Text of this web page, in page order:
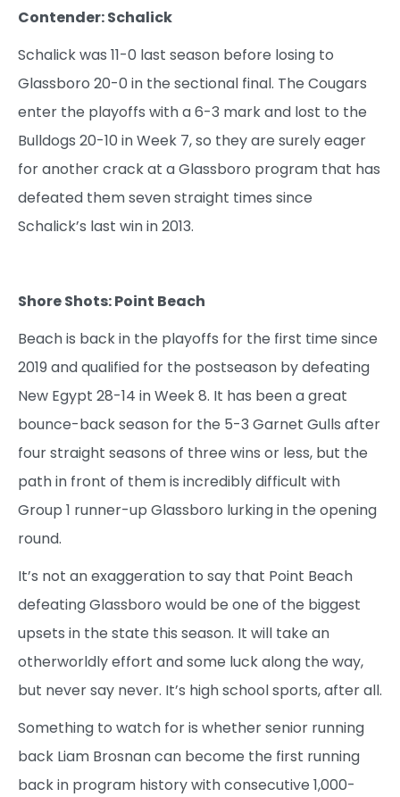
Contender: Schalick
Schalick was 11-0 last season before losing to
Glassboro 20-0 in the sectional final. The Cougars
enter the playoffs with a 6-3 mark and lost to the
Bulldogs 20-10 in Week 7, so they are surely eager
for another crack at a Glassboro program that has
defeated them seven straight times since
Schalick’s last win in 2013.
Shore Shots: Point Beach
Beach is back in the playoffs for the first time since
2019 and qualified for the postseason by defeating
New Egypt 28-14 in Week 8. It has been a great
bounce-back season for the 5-3 Garnet Gulls after
four straight seasons of three wins or less, but the
path in front of them is incredibly difficult with
Group 1 runner-up Glassboro lurking in the opening
round.
It’s not an exaggeration to say that Point Beach
defeating Glassboro would be one of the biggest
upsets in the state this season. It will take an
otherworldly effort and some luck along the way,
but never say never. It’s high school sports, after all.
Something to watch for is whether senior running
back Liam Brosnan can become the first running
back in program history with consecutive 1,000-